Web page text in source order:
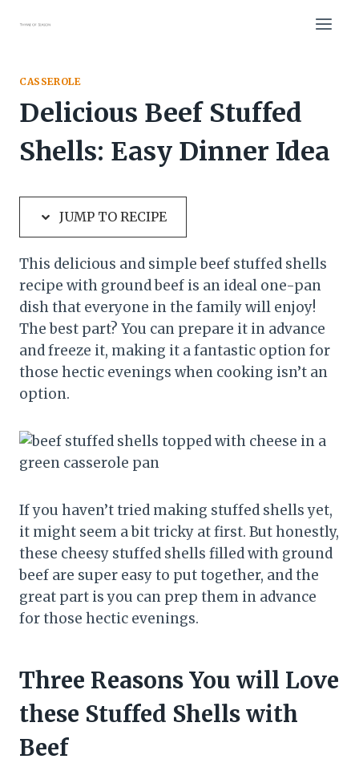
CASSEROLE
Delicious Beef Stuffed
Shells: Easy Dinner Idea
JUMP TO RECIPE
This delicious and simple beef stuffed shells
recipe with ground beef is an ideal one-pan
dish that everyone in the family will enjoy!
The best part? You can prepare it in advance
and freeze it, making it a fantastic option for
those hectic evenings when cooking isn’t an
option.
If you haven’t tried making stuffed shells yet,
it might seem a bit tricky at first. But honestly,
these cheesy stuffed shells filled with ground
beef are super easy to put together, and the
great part is you can prep them in advance
for those hectic evenings.
Three Reasons You will Love
these Stuffed Shells with
Beef